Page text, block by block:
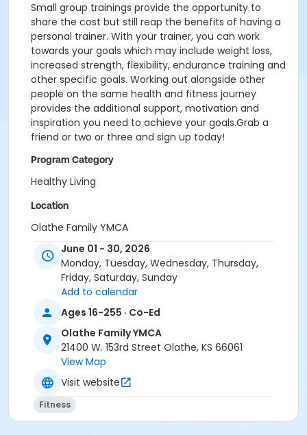
Small group trainings provide the opportunity to
share the cost but still reap the benefits of having a
personal trainer. With your trainer, you can work
towards your goals which may include weight loss,
increased strength, flexibility, endurance training and
other specific goals. Working out alongside other
people on the same health and fitness journey
provides the additional support, motivation and
inspiration you need to achieve your goals.Grab a
friend or two or three and sign up today!
Program Category
Healthy Living
Location
Olathe Family YMCA
June 01 - 30, 2026
Monday, Tuesday, Wednesday, Thursday,
Friday, Saturday, Sunday
Add to calendar
Ages 16-255 · Co-Ed
Olathe Family YMCA
21400 W. 153rd Street Olathe, KS 66061
View Map
Visit website
Fitness